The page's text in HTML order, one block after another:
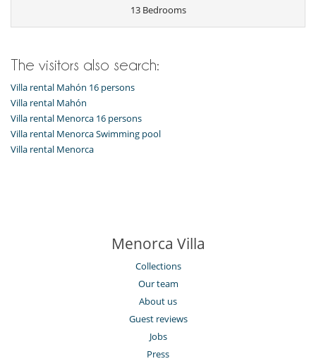
Plancha
Vegetable garden
13 Bedrooms
The visitors also search:
Villa rental Mahón 16 persons
Villa rental Mahón
Villa rental Menorca 16 persons
Villa rental Menorca Swimming pool
Villa rental Menorca
Menorca Villa
Collections
Our team
About us
Guest reviews
Jobs
Press